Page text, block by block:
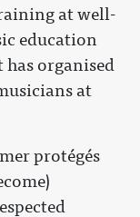
at well-
education
organised
at
protégés